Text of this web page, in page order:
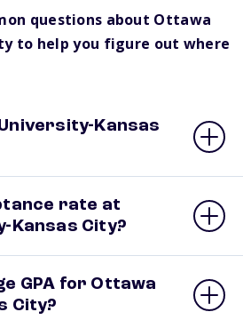
questions about Ottawa
to help you figure out where
Kansas
rate at
Kansas City?
GPA for Ottawa
City?